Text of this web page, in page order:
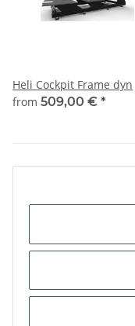
Heli Cockpit Frame dyn
from 509,00 € *
Kategorien
Information